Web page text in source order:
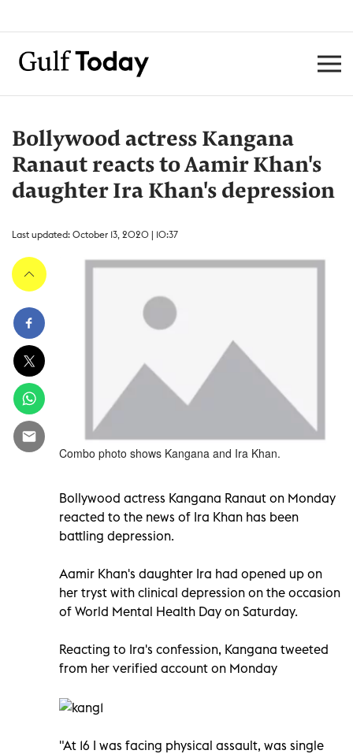
Bollywood actress Kangana
Ranaut reacts to Aamir Khan's
daughter Ira Khan's depression
Last updated: October 13, 2020 | 10:37
Combo photo shows Kangana and Ira Khan.
Bollywood actress Kangana Ranaut on Monday
reacted to the news of Ira Khan has been
battling depression.
Aamir Khan's daughter Ira had opened up on
her tryst with clinical depression on the occasion
of World Mental Health Day on Saturday.
Reacting to Ira's confession, Kangana tweeted
from her verified account on Monday
"At 16 I was facing physical assault, was single